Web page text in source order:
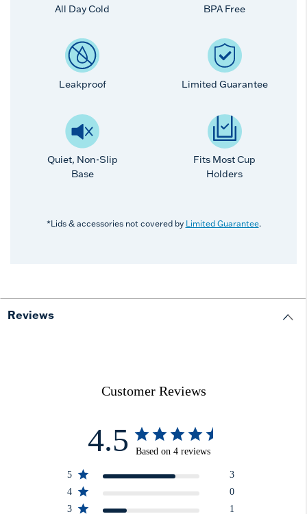
All Day Cold BPA Free
Leakproof Limited Guarantee
Quiet, Non-Slip
Base
Fits Most Cup
Holders
*Lids & accessories not covered by Limited Guarantee.
Reviews
Customer Reviews
4.5 Based on 4 reviews
5
3
4
0
3
1